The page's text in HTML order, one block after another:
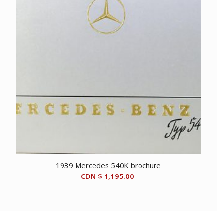
1939 Mercedes 540K brochure
CDN $ 1,195.00